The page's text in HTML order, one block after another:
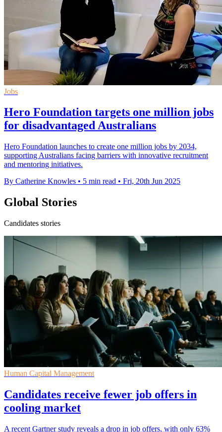
Jobs
Hero Foundation targets one million jobs
for disadvantaged Australians
Hero Foundation launches to create one million jobs by 2034,
supporting Australians facing barriers with innovative recruitment
and mentoring initiatives.
By Catherine Knowles • 5 min read • Fri, 20th Jun 2025
Global Stories
Candidates stories
Human Capital Management
Candidates receive fewer job offers in
cooling market
A recent Gartner study reveals a drop in job offers, with only 63%